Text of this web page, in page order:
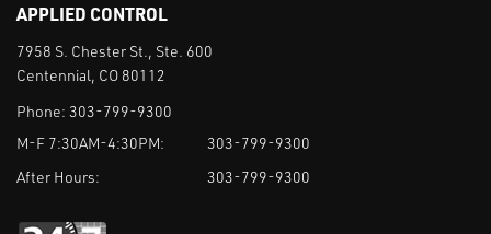
APPLIED CONTROL
7958 S. Chester St., Ste. 600
Centennial, CO 80112
Phone: 303-799-9300
M-F 7:30AM-4:30PM:
303-799-9300
After Hours:
303-799-9300